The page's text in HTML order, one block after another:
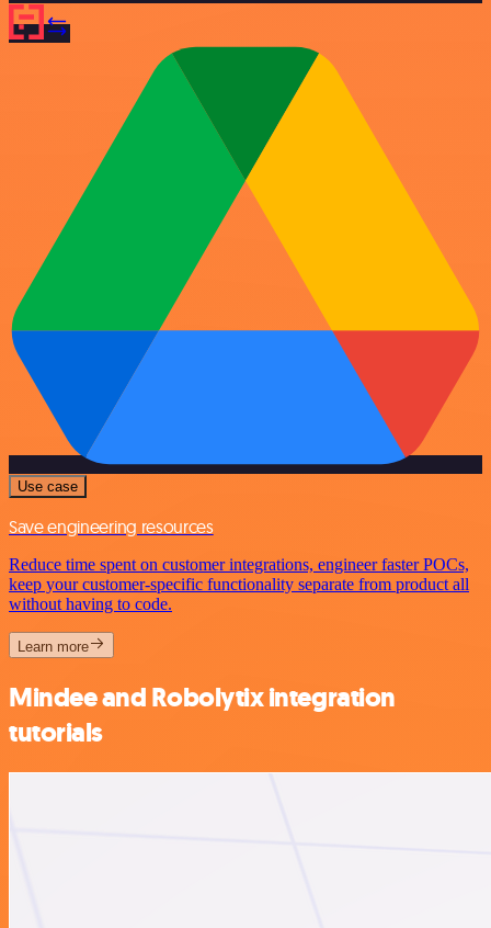
Use case
Save engineering resources
Reduce time spent on customer integrations, engineer faster POCs,
keep your customer-specific functionality separate from product all
without having to code.
Learn more
Mindee and Robolytix integration
tutorials